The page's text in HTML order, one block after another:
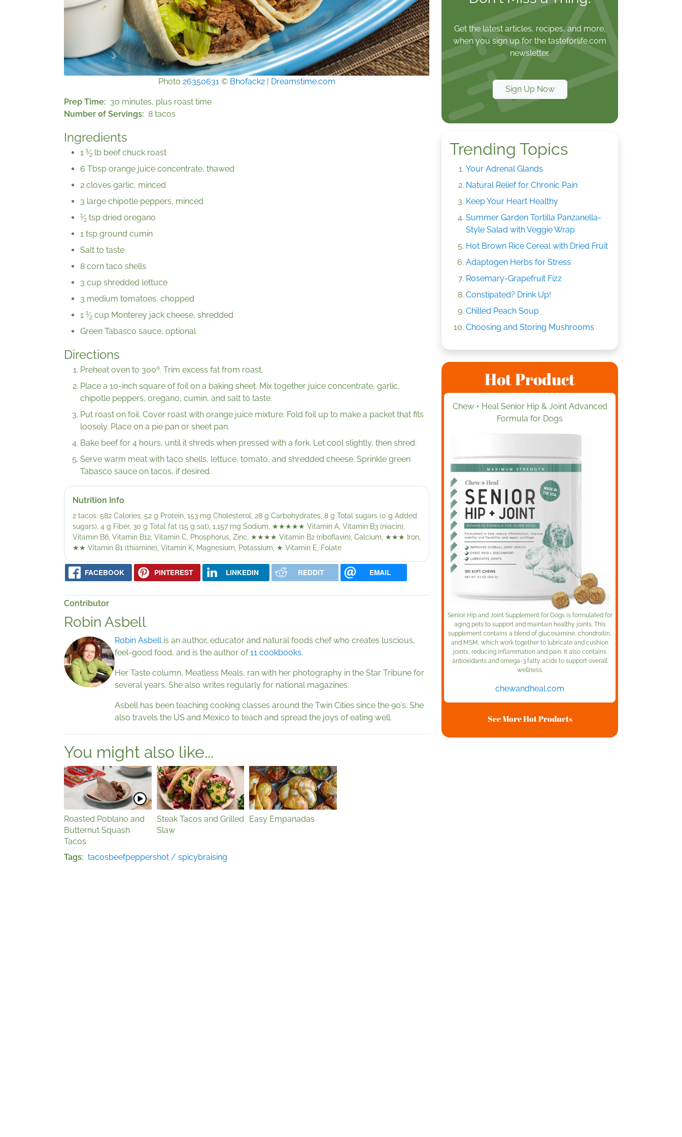
Photo 26350631© Bhofack2| Dreamstime.com
Prep Time
30 minutes, plus roast time
Number of Servings
8 tacos
Ingredients
1 1⁄2 lb beef chuck roast
6 Tbsp orange juice concentrate, thawed
2 cloves garlic, minced
3 large chipotle peppers, minced
1⁄2 tsp dried oregano
1 tsp ground cumin
Salt to taste
8 corn taco shells
3 cup shredded lettuce
3 medium tomatoes, chopped
1 1⁄2 cup Monterey jack cheese, shredded
Green Tabasco sauce, optional
Directions
Preheat oven to 300º. Trim excess fat from roast.
Place a 10-inch square of foil on a baking sheet. Mix together juice concentrate, garlic,
chipotle peppers, oregano, cumin, and salt to taste.
Put roast on foil. Cover roast with orange juice mixture. Fold foil up to make a packet that fits
loosely. Place on a pie pan or sheet pan.
Bake beef for 4 hours, until it shreds when pressed with a fork. Let cool slightly, then shred.
Serve warm meat with taco shells, lettuce, tomato, and shredded cheese. Sprinkle green
Tabasco sauce on tacos, if desired.
Nutrition Info
2 tacos: 582 Calories, 52 g Protein, 153 mg Cholesterol, 28 g Carbohydrates, 8 g Total sugars (0 g Added
sugars), 4 g Fiber, 30 g Total fat (15 g sat), 1,157 mg Sodium, ★★★★★ Vitamin A, Vitamin B3 (niacin),
Vitamin B6, Vitamin B12, Vitamin C, Phosphorus, Zinc, ★★★★ Vitamin B2 (riboflavin), Calcium, ★★★
Iron,
★★ Vitamin B1 (thiamine), Vitamin K, Magnesium, Potassium, ★ Vitamin E, Folate
FACEBOOK PINTEREST LINKEDIN REDDIT EMAIL
Contributor
Robin Asbell
Robin Asbellis an author, educator and natural foods chef who creates luscious,
feel-good food, and is the author of11 cookbooks.
Her Taste column, Meatless Meals, ran with her photography in the Star Tribune for
several years. She also writes regularly for national magazines.
Asbell has been teaching cooking classes around the Twin Cities since the 90’s. She
also travels the US and Mexico to teach and spread the joys of eating well.
You might also like...
Roasted Poblano and
Butternut Squash
Tacos
Steak Tacos and Grilled
Slaw
Easy Empanadas
Tags tacosbeefpeppershot / spicybraising
Get the latest articles, recipes, and more,
when you sign up for the tasteforlife.com
newsletter.
Sign Up Now
Trending Topics
Your Adrenal Glands
Natural Relief for Chronic Pain
Keep Your Heart Healthy
Summer Garden Tortilla Panzanella-
Style Salad with Veggie Wrap
Hot Brown Rice Cereal with Dried Fruit
Adaptogen Herbs for Stress
Rosemary-Grapefruit Fizz
Constipated? Drink Up!
Chilled Peach Soup
Choosing and Storing Mushrooms
Hot Product
Chew + Heal Senior Hip & Joint Advanced
Formula for Dogs
Senior Hip and Joint Supplement for Dogs is formulated for
aging pets to support and maintain healthy joints. This
supplement contains a blend of glucosamine, chondroitin,
and MSM, which work together to lubricate and cushion
joints, reducing inflammation and pain. It also contains
antioxidants and omega-3 fatty acids to support overall
wellness.
chewandheal.com
See More Hot Products